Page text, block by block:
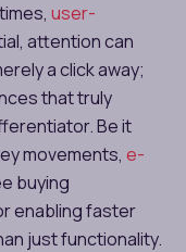
user-
attention can
a click away;
that truly
Be it
movements, e-
buying
enabling faster
just functionality.